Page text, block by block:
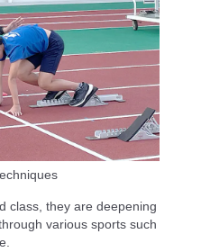
class, they are deepening
various sports such